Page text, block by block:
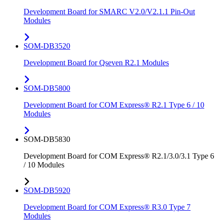
Development Board for SMARC V2.0/V2.1.1 Pin-Out
Modules
SOM-DB3520
Development Board for Qseven R2.1 Modules
SOM-DB5800
Development Board for COM Express® R2.1 Type 6 / 10
Modules
SOM-DB5830
Development Board for COM Express® R2.1/3.0/3.1 Type 6
/ 10 Modules
SOM-DB5920
Development Board for COM Express® R3.0 Type 7
Modules